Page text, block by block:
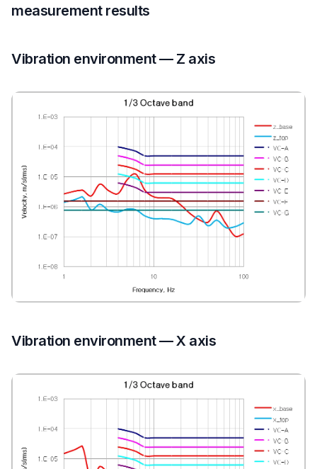
measurement results
Vibration environment — Z axis
Vibration environment — X axis